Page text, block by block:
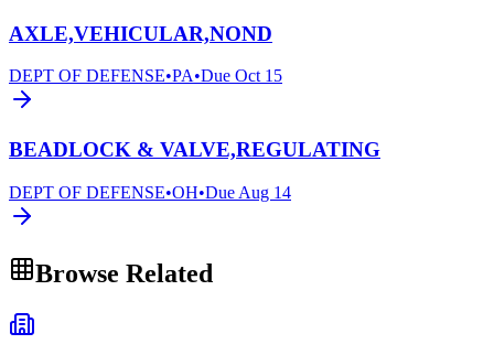
AXLE,VEHICULAR,NOND
DEPT OF DEFENSE•PA•Due Oct 15
BEADLOCK & VALVE,REGULATING
DEPT OF DEFENSE•OH•Due Aug 14
Browse Related